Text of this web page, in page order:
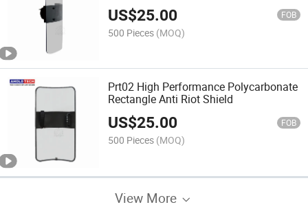
US$25.00 FOB
500 Pieces (MOQ)
Prt02 High Performance Polycarbonate
Rectangle Anti Riot Shield
US$25.00 FOB
500 Pieces (MOQ)
View More